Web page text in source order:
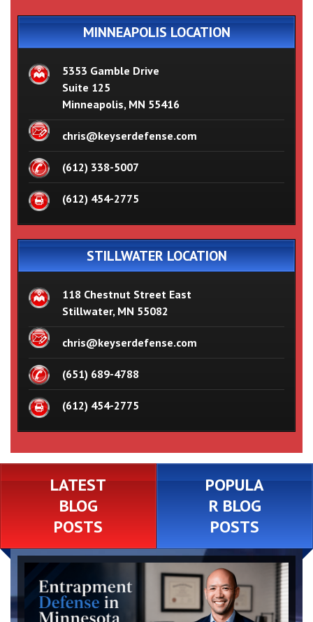
MINNEAPOLIS LOCATION
5353 Gamble Drive
Suite 125
Minneapolis, MN 55416
chris@keyserdefense.com
(612) 338-5007
(612) 454-2775
STILLWATER LOCATION
118 Chestnut Street East
Stillwater, MN 55082
chris@keyserdefense.com
(651) 689-4788
(612) 454-2775
LATEST
BLOG
POSTS
POPULA
R BLOG
POSTS